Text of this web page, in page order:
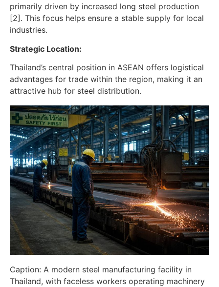
primarily driven by increased long steel production
[2]. This focus helps ensure a stable supply for local
industries.
Strategic Location:
Thailand’s central position in ASEAN offers logistical
advantages for trade within the region, making it an
attractive hub for steel distribution.
Caption: A modern steel manufacturing facility in
Thailand, with faceless workers operating machinery